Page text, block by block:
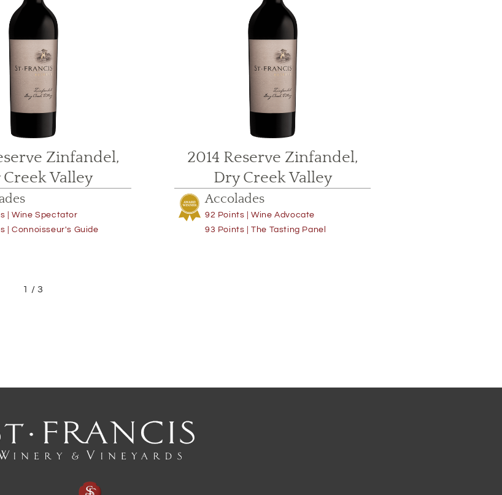
Zinfandel,
Valley
| Wine Spectator
| Connoisseur's Guide
2014 Reserve Zinfandel,
Dry Creek Valley
Accolades
92 Points | Wine Advocate
93 Points | The Tasting Panel
1 / 3